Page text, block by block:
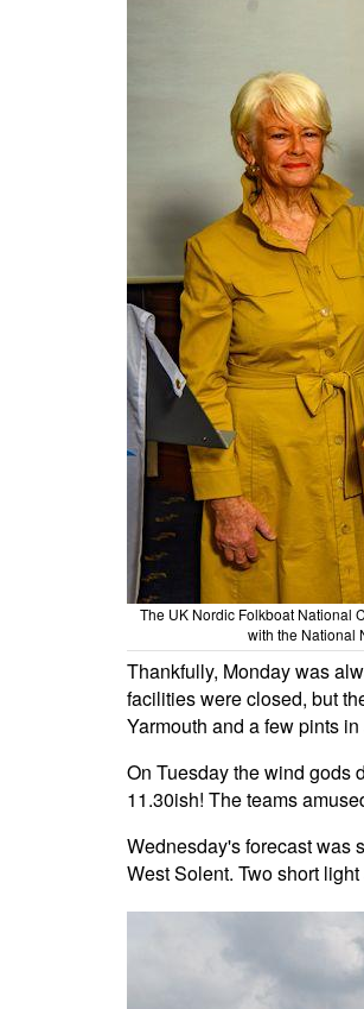
The UK Nordic Folkboat National
with the National
Thankfully, Monday was
facilities were closed, but
Yarmouth and a few pints
On Tuesday the wind gods
11.30ish! The teams
Wednesday's forecast was
West Solent. Two short